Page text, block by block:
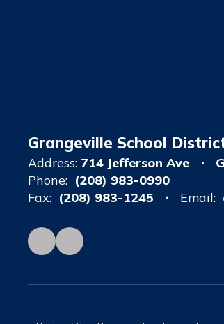
Grangeville School
Address: 714 Jefferson Ave
Phone: (208) 983-0990
Fax: (208) 983-1245 Email: